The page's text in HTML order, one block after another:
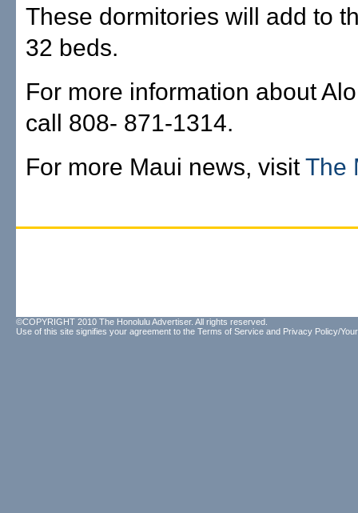
These dormitories will add to
32 beds.
For more information about
call 808- 871-1314.
For more Maui news, visitThe
©COPYRIGHT 2010 The Honolulu Advertiser. All rights reserved.
Use of this site signifies your agreement to the Terms of Service and Privacy Policy/